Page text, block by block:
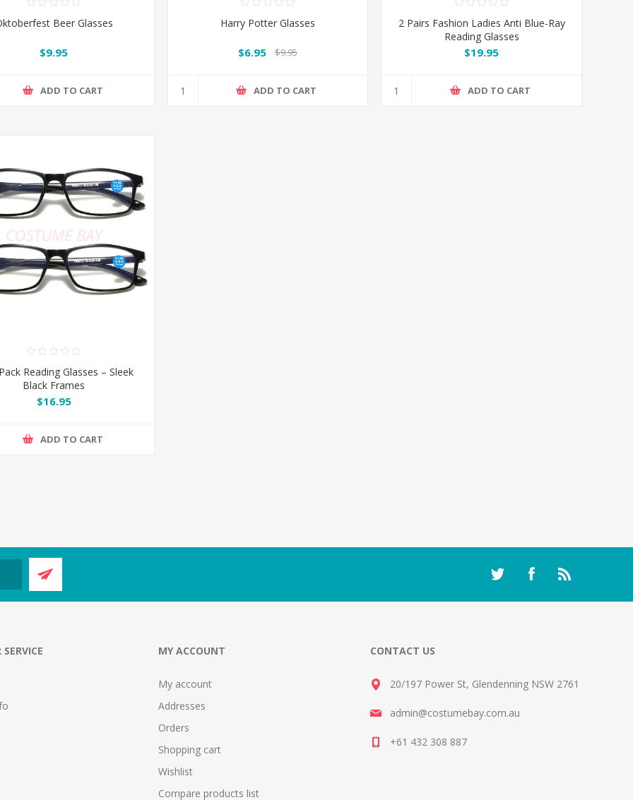
Beer Glasses
$9.95
ADD TO CART
Harry Potter Glasses
$6.95 $9.95
ADD TO CART
2 Pairs Fashion Ladies Anti Blue-Ray
Reading Glasses
$19.95
ADD TO CART
Reading Glasses – Sleek
Black Frames
$16.95
ADD TO CART
MY ACCOUNT
My account
Addresses
Orders
Shopping cart
Wishlist
Compare products list
CONTACT US
20/197 Power St, Glendenning NSW 2761
admin@costumebay.com.au
+61 432 308 887